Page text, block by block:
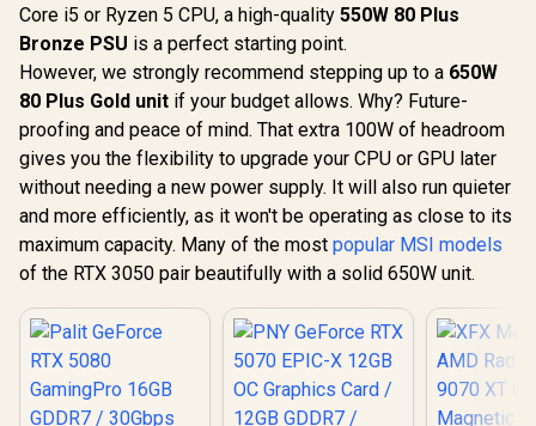
Core i5 or Ryzen 5 CPU, a high-quality 550W 80 Plus
Bronze PSU is a perfect starting point.
However, we strongly recommend stepping up to a 650W
80 Plus Gold unit if your budget allows. Why? Future-
proofing and peace of mind. That extra 100W of headroom
gives you the flexibility to upgrade your CPU or GPU later
without needing a new power supply. It will also run quieter
and more efficiently, as it won't be operating as close to its
maximum capacity. Many of the most popular MSI models
of the RTX 3050 pair beautifully with a solid 650W unit.